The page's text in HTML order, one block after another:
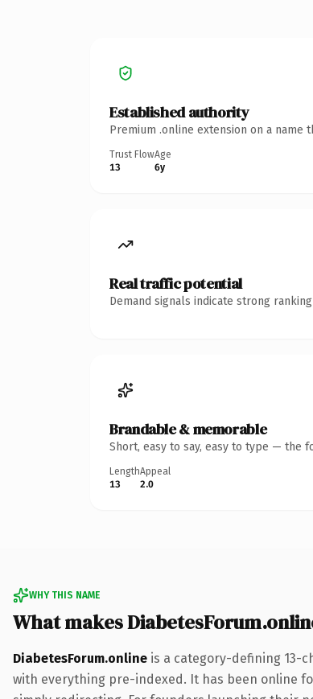
Established authority
Premium .online extension on a
Trust Flow
13
Age
6y
Real traffic potential
Demand signals indicate strong
Brandable & memorable
Short, easy to say, easy to type — the
Length
13
Appeal
2.0
WHY THIS NAME
What makes
DiabetesForum.online is a category-defining 13-
with everything pre-indexed. It has been online